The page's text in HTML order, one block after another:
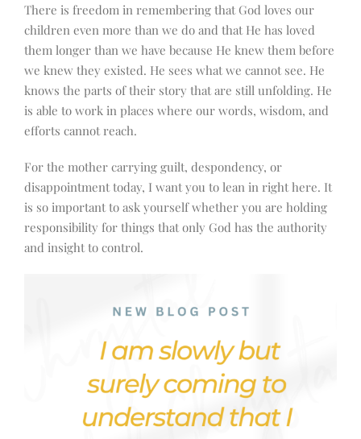
There is freedom in remembering that God loves our
children even more than we do and that He has loved
them longer than we have because He knew them before
we knew they existed. He sees what we cannot see. He
knows the parts of their story that are still unfolding. He
is able to work in places where our words, wisdom, and
efforts cannot reach.
For the mother carrying guilt, despondency, or
disappointment today, I want you to lean in right here. It
is so important to ask yourself whether you are holding
responsibility for things that only God has the authority
and insight to control.